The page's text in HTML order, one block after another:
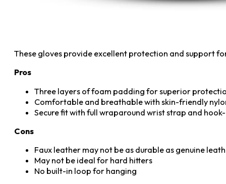
These gloves provide excellent protection and support
Pros
Three layers of foam padding for superior
Comfortable and breathable with skin-friendly
Secure fit with full wraparound wrist strap and
Cons
Faux leather may not be as durable as genuine
May not be ideal for hard hitters
No built-in loop for hanging